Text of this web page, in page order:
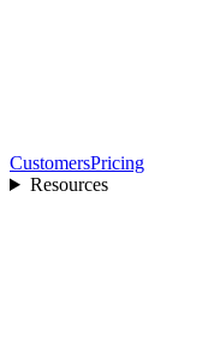
CustomersPricing
Resources